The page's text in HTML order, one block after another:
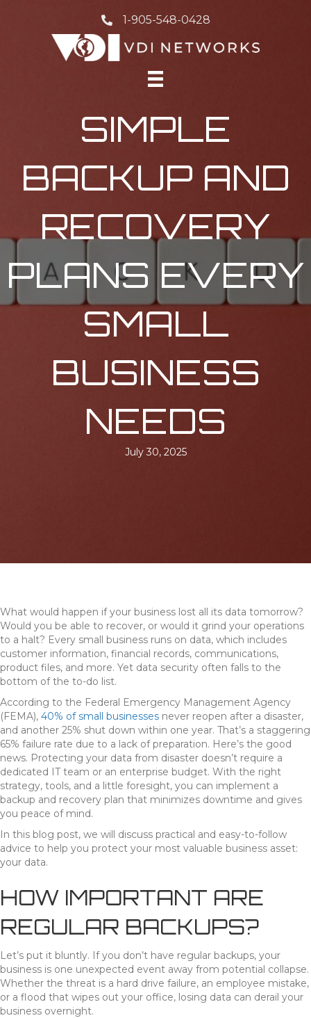
1-905-548-0428
SIMPLE
BACKUP AND
RECOVERY
PLANS EVERY
SMALL
BUSINESS
NEEDS
July 30, 2025
What would happen if your business lost all its data tomorrow?
Would you be able to recover, or would it grind your operations
to a halt? Every small business runs on data, which includes
customer information, financial records, communications,
product files, and more. Yet data security often falls to the
bottom of the to-do list.
According to the Federal Emergency Management Agency
(FEMA), 40% of small businesses never reopen after a disaster,
and another 25% shut down within one year. That’s a staggering
65% failure rate due to a lack of preparation. Here’s the good
news. Protecting your data from disaster doesn’t require a
dedicated IT team or an enterprise budget. With the right
strategy, tools, and a little foresight, you can implement a
backup and recovery plan that minimizes downtime and gives
you peace of mind.
In this blog post, we will discuss practical and easy-to-follow
advice to help you protect your most valuable business asset:
your data.
HOW IMPORTANT ARE
REGULAR BACKUPS?
Let’s put it bluntly. If you don’t have regular backups, your
business is one unexpected event away from potential collapse.
Whether the threat is a hard drive failure, an employee mistake,
or a flood that wipes out your office, losing data can derail your
business overnight.